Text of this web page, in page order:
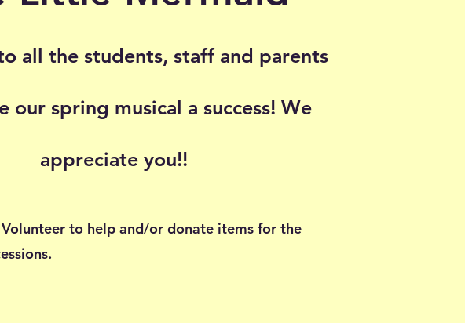
all the students, staff and parents
our spring musical a success! We
appreciate you!!
Volunteer to help and/or donate items for the